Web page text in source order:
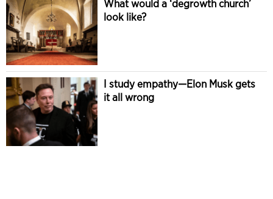
What would a ‘degrowth church’
look like?
I study empathy—Elon Musk gets
it all wrong